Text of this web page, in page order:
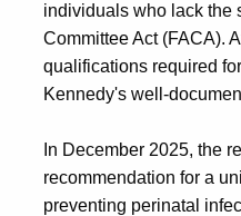
individuals who lack the
Committee Act (FACA).
qualifications required
Kennedy's well-
In December 2025, the
recommendation for a
preventing perinatal